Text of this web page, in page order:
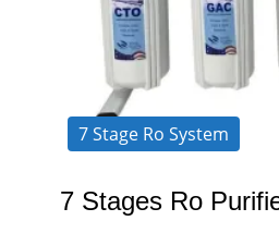
7 Stage Ro System
7 Stages Ro